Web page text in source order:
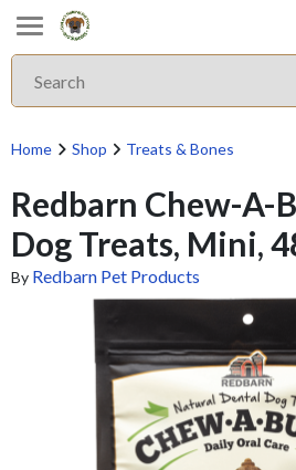
Home Shop Treats & Bones
Redbarn Chew-A-
Dog Treats, Mini,
By Redbarn Pet Products